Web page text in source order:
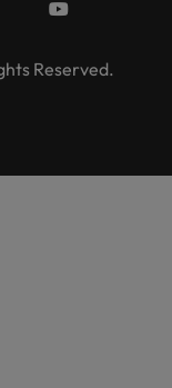
Reserved.